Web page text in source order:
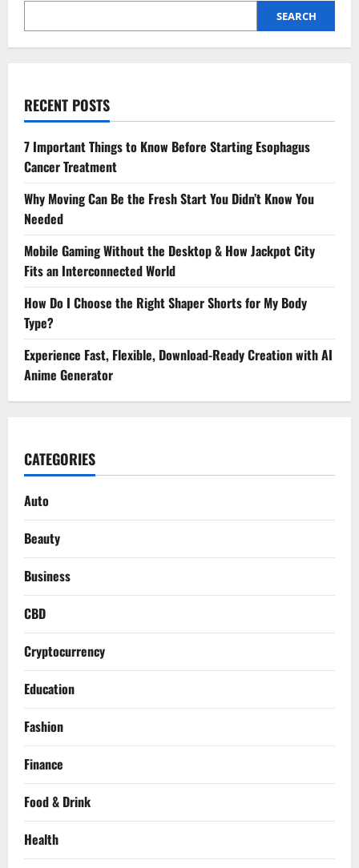
SEARCH
RECENT POSTS
7 Important Things to Know Before Starting Esophagus
Cancer Treatment
Why Moving Can Be the Fresh Start You Didn’t Know You
Needed
Mobile Gaming Without the Desktop & How Jackpot City
Fits an Interconnected World
How Do I Choose the Right Shaper Shorts for My Body
Type?
Experience Fast, Flexible, Download-Ready Creation with AI
Anime Generator
CATEGORIES
Auto
Beauty
Business
CBD
Cryptocurrency
Education
Fashion
Finance
Food & Drink
Health